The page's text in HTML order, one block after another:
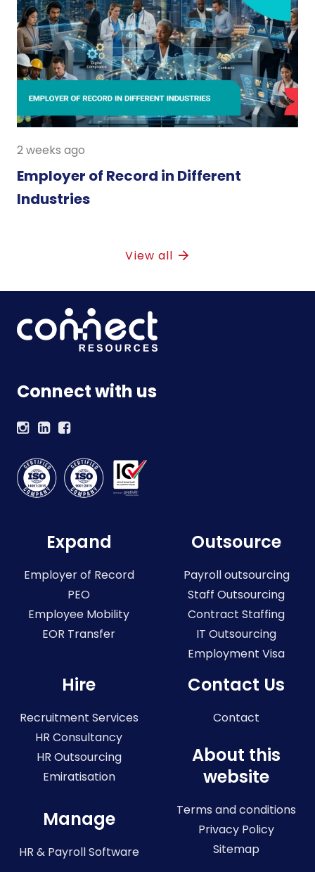
2 weeks ago
Employer of Record in Different
Industries
View all
Connect with us
Expand
Employer of Record
PEO
Employee Mobility
EOR Transfer
Outsource
Payroll outsourcing
Staff Outsourcing
Contract Staffing
IT Outsourcing
Employment Visa
Hire
Recruitment Services
HR Consultancy
HR Outsourcing
Emiratisation
Manage
HR & Payroll Software
Contact Us
Contact
About this
website
Terms and conditions
Privacy Policy
Sitemap